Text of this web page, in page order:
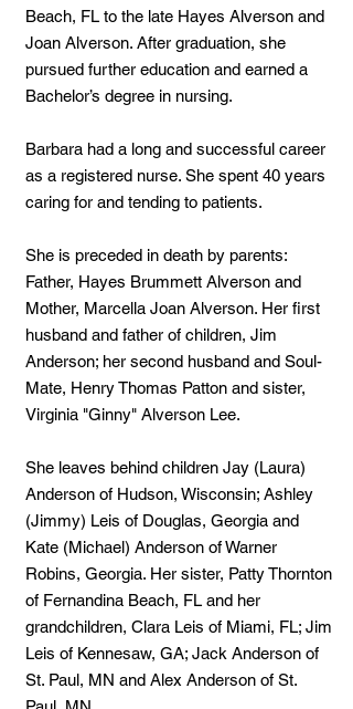
Beach, FL to the late Hayes Alverson and
Joan Alverson. After graduation, she
pursued further education and earned a
Bachelor’s degree in nursing.
Barbara had a long and successful career
as a registered nurse. She spent 40 years
caring for and tending to patients.
She is preceded in death by parents:
Father, Hayes Brummett Alverson and
Mother, Marcella Joan Alverson. Her first
husband and father of children, Jim
Anderson; her second husband and Soul-
Mate, Henry Thomas Patton and sister,
Virginia "Ginny" Alverson Lee.
She leaves behind children Jay (Laura)
Anderson of Hudson, Wisconsin; Ashley
(Jimmy) Leis of Douglas, Georgia and
Kate (Michael) Anderson of Warner
Robins, Georgia. Her sister, Patty Thornton
of Fernandina Beach, FL and her
grandchildren, Clara Leis of Miami, FL; Jim
Leis of Kennesaw, GA; Jack Anderson of
St. Paul, MN and Alex Anderson of St.